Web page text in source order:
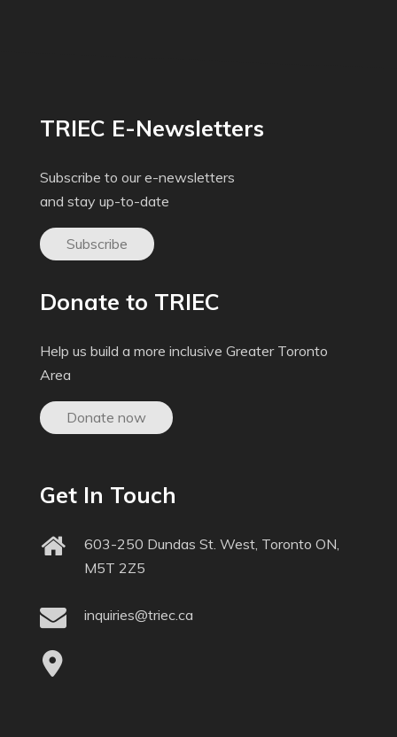
TRIEC E-Newsletters
Subscribe to our e-newsletters
and stay up-to-date
Subscribe
Donate to TRIEC
Help us build a more inclusive Greater Toronto
Area
Donate now
Get In Touch
603-250 Dundas St. West, Toronto ON,
M5T 2Z5
inquiries@triec.ca